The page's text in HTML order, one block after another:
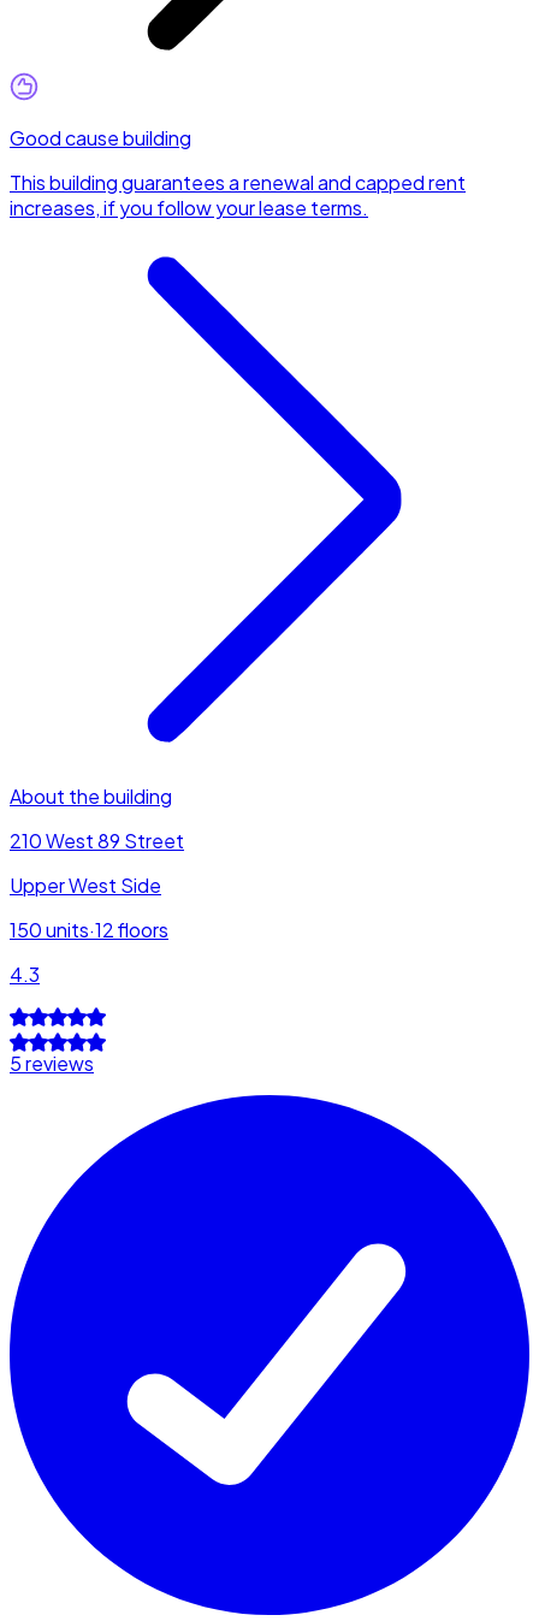
Good cause building
This building guarantees a renewal and capped rent
increases, if you follow your lease terms.
About the building
210 West 89 Street
Upper West Side
150units·12floors
4.3
5 reviews